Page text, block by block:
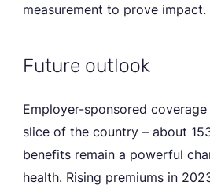
measurement to prove impact.
Future outlook
Employer-sponsored
slice of the country – about
benefits remain a powerful
health. Rising premiums in